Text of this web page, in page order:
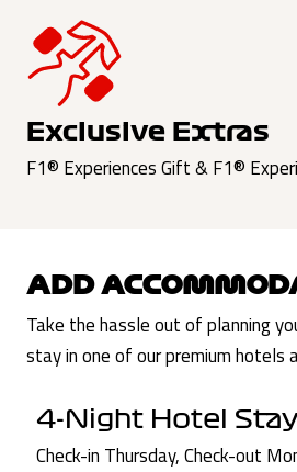
Exclusive Extras
F1® Experiences Gift & F1®
ADD
Take the hassle out of planning
stay in one of our premium hotels
4-Night Hotel Stay
Check-in Thursday, Check-out